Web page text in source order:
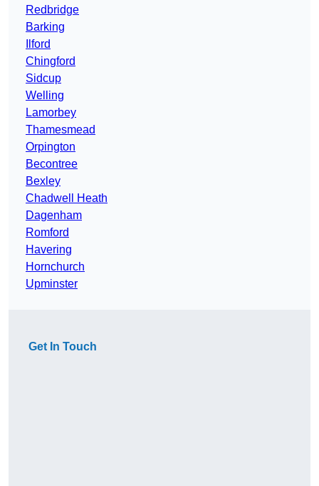
Redbridge
Barking
Ilford
Chingford
Sidcup
Welling
Lamorbey
Thamesmead
Orpington
Becontree
Bexley
Chadwell Heath
Dagenham
Romford
Havering
Hornchurch
Upminster
Get In Touch